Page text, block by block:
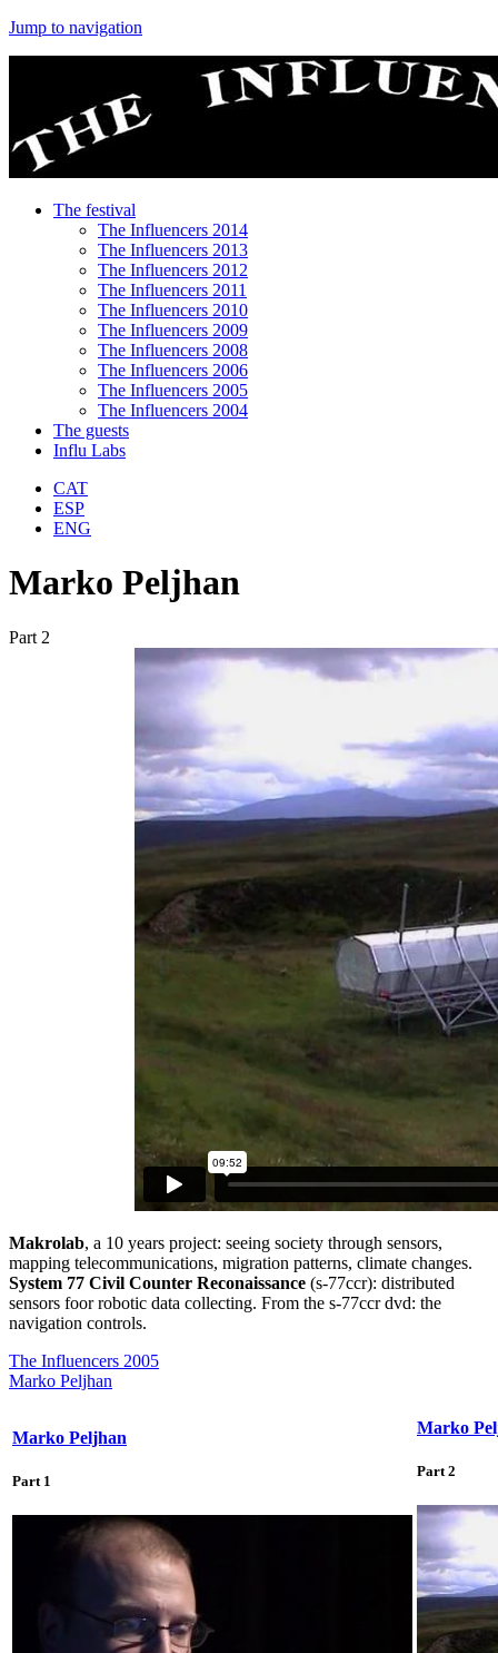
Jump to navigation
The festival
The Influencers 2014
The Influencers 2013
The Influencers 2012
The Influencers 2011
The Influencers 2010
The Influencers 2009
The Influencers 2008
The Influencers 2006
The Influencers 2005
The Influencers 2004
The guests
Influ Labs
CAT
ESP
ENG
Marko Peljhan
Part 2
Makrolab, a 10 years project: seeing society through sensors,
mapping telecommunications, migration patterns, climate changes.
System 77 Civil Counter Reconaissance (s-77ccr): distributed
sensors foor robotic data collecting. From the s-77ccr dvd: the
navigation controls.
The Influencers 2005
Marko Peljhan
Marko Peljhan
Part 1
Marko
Part 2